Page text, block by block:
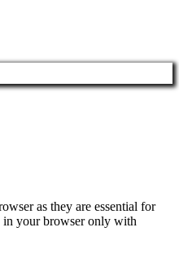
as they are essential for
in your browser only with